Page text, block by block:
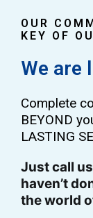
OUR
KEY OF
We are
Complete
BEYOND
LASTING
Just call
haven’t
the world